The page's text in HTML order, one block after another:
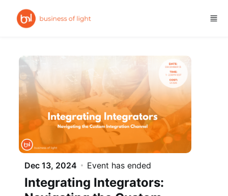
Skip to main content
Dec 13, 2024 Event has ended
Integrating Integrators: